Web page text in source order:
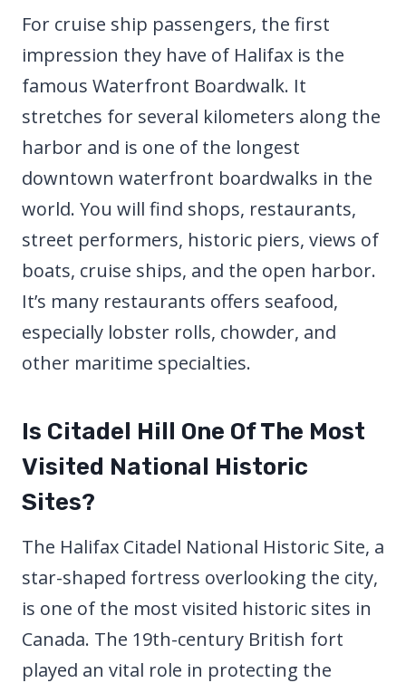
For cruise ship passengers, the first
impression they have of Halifax is the
famous Waterfront Boardwalk. It
stretches for several kilometers along the
harbor and is one of the longest
downtown waterfront boardwalks in the
world. You will find shops, restaurants,
street performers, historic piers, views of
boats, cruise ships, and the open harbor.
It’s many restaurants offers seafood,
especially lobster rolls, chowder, and
other maritime specialties.
Is Citadel Hill One Of The Most
Visited National Historic
Sites?
The Halifax Citadel National Historic Site, a
star-shaped fortress overlooking the city,
is one of the most visited historic sites in
Canada. The 19th-century British fort
played an vital role in protecting the